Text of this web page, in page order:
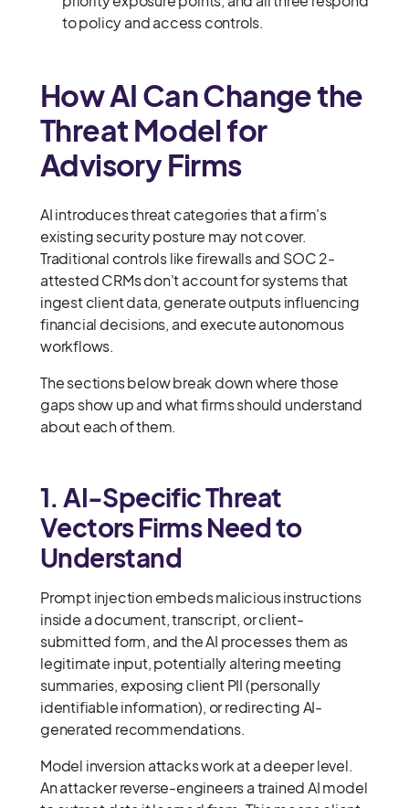
to policy and access controls.
How AI Can Change the
Threat Model for
Advisory Firms
AI introduces threat categories that a firm's
existing security posture may not cover.
Traditional controls like firewalls and SOC 2-
attested CRMs don't account for systems that
ingest client data, generate outputs influencing
financial decisions, and execute autonomous
workflows.
The sections below break down where those
gaps show up and what firms should understand
about each of them.
1. AI-Specific Threat
Vectors Firms Need to
Understand
Prompt injection embeds malicious instructions
inside a document, transcript, or client-
submitted form, and the AI processes them as
legitimate input, potentially altering meeting
summaries, exposing client PII (personally
identifiable information), or redirecting AI-
generated recommendations.
Model inversion attacks work at a deeper level.
An attacker reverse-engineers a trained AI model